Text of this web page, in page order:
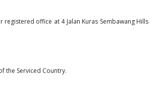
office at 4 Jalan Kuras Sembawang Hills
the Serviced Country.